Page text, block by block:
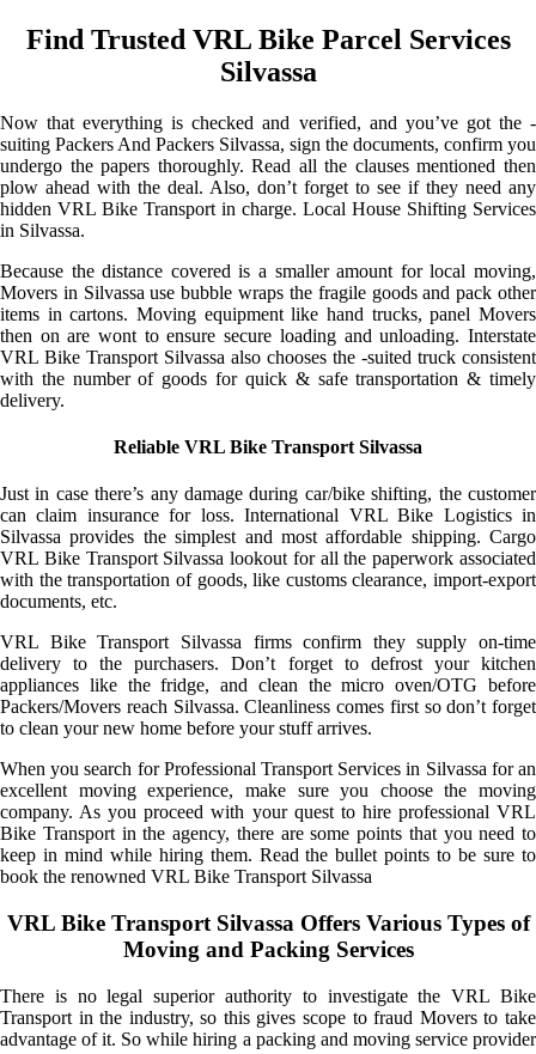
Find Trusted VRL Bike Parcel Services
Silvassa
Now that everything is checked and verified, and you’ve got the -
suiting Packers And Packers Silvassa, sign the documents, confirm you
undergo the papers thoroughly. Read all the clauses mentioned then
plow ahead with the deal. Also, don’t forget to see if they need any
hidden VRL Bike Transport in charge. Local House Shifting Services
in Silvassa.
Because the distance covered is a smaller amount for local moving,
Movers in Silvassa use bubble wraps the fragile goods and pack other
items in cartons. Moving equipment like hand trucks, panel Movers
then on are wont to ensure secure loading and unloading. Interstate
VRL Bike Transport Silvassa also chooses the -suited truck consistent
with the number of goods for quick & safe transportation & timely
delivery.
Reliable VRL Bike Transport Silvassa
Just in case there’s any damage during car/bike shifting, the customer
can claim insurance for loss. International VRL Bike Logistics in
Silvassa provides the simplest and most affordable shipping. Cargo
VRL Bike Transport Silvassa lookout for all the paperwork associated
with the transportation of goods, like customs clearance, import-export
documents, etc.
VRL Bike Transport Silvassa firms confirm they supply on-time
delivery to the purchasers. Don’t forget to defrost your kitchen
appliances like the fridge, and clean the micro oven/OTG before
Packers/Movers reach Silvassa. Cleanliness comes first so don’t forget
to clean your new home before your stuff arrives.
When you search for Professional Transport Services in Silvassa for an
excellent moving experience, make sure you choose the moving
company. As you proceed with your quest to hire professional VRL
Bike Transport in the agency, there are some points that you need to
keep in mind while hiring them. Read the bullet points to be sure to
book the renowned VRL Bike Transport Silvassa
VRL Bike Transport Silvassa Offers Various Types of
Moving and Packing Services
There is no legal superior authority to investigate the VRL Bike
Transport in the industry, so this gives scope to fraud Movers to take
advantage of it. So while hiring a packing and moving service provider